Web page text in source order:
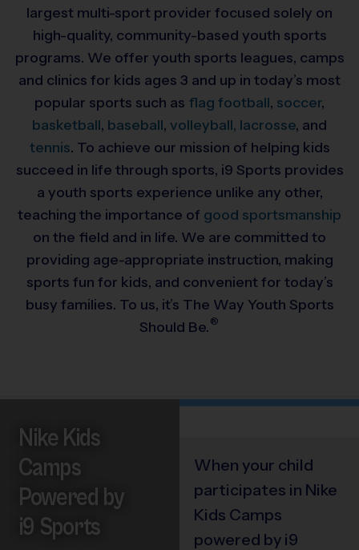
largest multi-sport provider focused solely on
high-quality, community-based youth sports
programs. We offer youth sports leagues, camps
and clinics for kids ages 3 and up in today’s most
popular sports such as flag football, soccer,
basketball, baseball, volleyball, lacrosse, and
tennis. To achieve our mission of helping kids
succeed in life through sports, i9 Sports provides
a youth sports experience unlike any other,
teaching the importance of good sportsmanship
on the field and in life. We are committed to
providing age-appropriate instruction, making
sports fun for kids, and convenient for today’s
busy families. To us, it’s The Way Youth Sports
Should Be. ®
Nike Kids
Camps
Powered by
i9 Sports
When your child
participates in Nike
Kids Camps
powered by i9